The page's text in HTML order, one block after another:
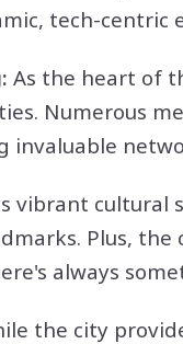
tech-centric
As the heart of
Numerous
invaluable
vibrant cultural
Plus,
always
the city